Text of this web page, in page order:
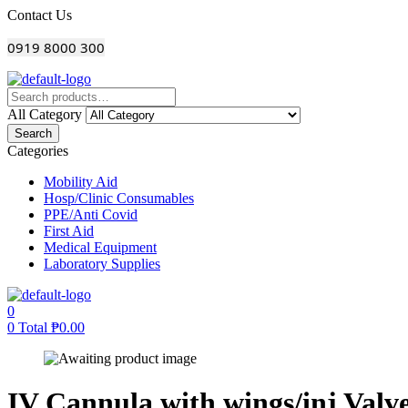
Menu
Contact Us
0919 8000 300
All Category
Search
Categories
Mobility Aid
Hosp/Clinic Consumables
PPE/Anti Covid
First Aid
Medical Equipment
Laboratory Supplies
0
0 Total ₱0.00